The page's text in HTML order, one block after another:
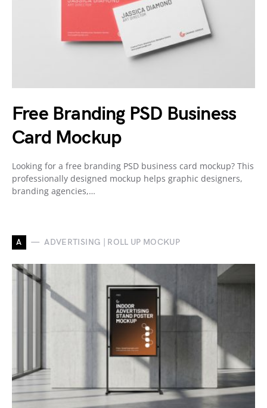
Free Branding PSD Business
Card Mockup
Looking for a free branding PSD business card mockup? This
professionally designed mockup helps graphic designers,
branding agencies,…
A ADVERTISING | ROLL UP MOCKUP